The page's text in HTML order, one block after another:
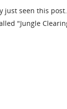
just seen this
"Jungle